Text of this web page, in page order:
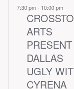
events,
7:30 pm- 10:00 pm
ARTS
PRESENT
DALLAS
UGLY
CYRENA